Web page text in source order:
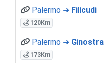
Palermo ➜ Filicudi
120Km
Palermo ➜ Ginostra
173Km